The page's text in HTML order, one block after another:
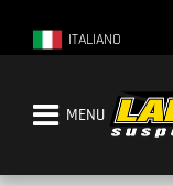
ITALIANO
Open menu